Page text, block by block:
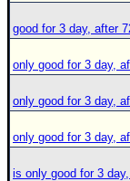
good for 3 day, after
only good for 3 day,
only good for 3 day,
only good for 3 day,
is only good for 3